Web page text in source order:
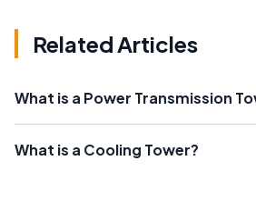
Related Articles
What is a Power Transmission
What is a Cooling Tower?